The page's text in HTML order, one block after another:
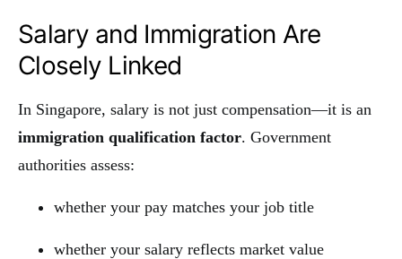
Salary and Immigration Are
Closely Linked
In Singapore, salary is not just compensation—it is an
immigration qualification factor. Government
authorities assess:
whether your pay matches your job title
whether your salary reflects market value